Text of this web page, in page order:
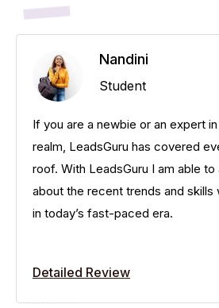
Nandini
Student
If you are a newbie or an expert
realm, LeadsGuru has covered
roof. With LeadsGuru I am able
about the recent trends and skills
in today’s fast-paced era.
Detailed Review